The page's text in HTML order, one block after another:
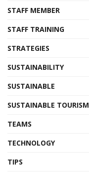
STAFF MEMBER
STAFF TRAINING
STRATEGIES
SUSTAINABILITY
SUSTAINABLE
SUSTAINABLE TOURISM
TEAMS
TECHNOLOGY
TIPS